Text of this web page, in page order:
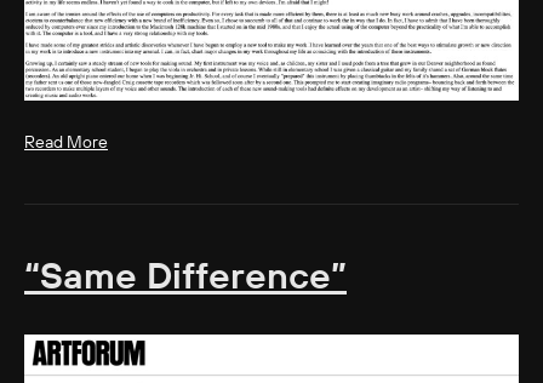
Read More
“Same Difference”